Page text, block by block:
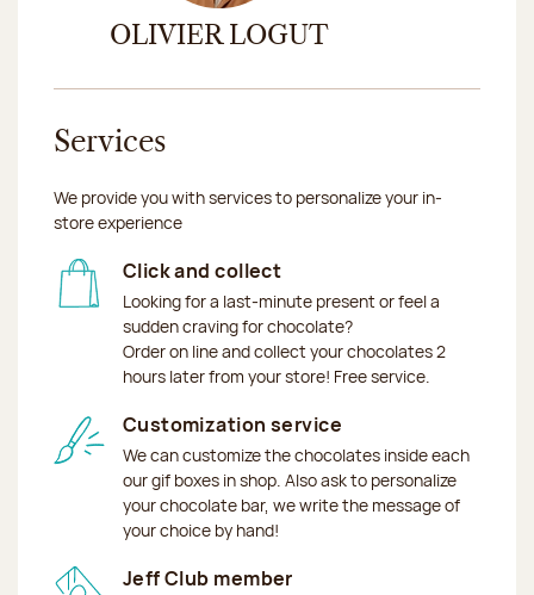
OLIVIER LOGUT
Services
We provide you with services to personalize your in-
store experience
Click and collect
Looking for a last-minute present or feel a
sudden craving for chocolate?
Order on line and collect your chocolates 2
hours later from your store! Free service.
Customization service
We can customize the chocolates inside each
our gif boxes in shop. Also ask to personalize
your chocolate bar, we write the message of
your choice by hand!
Jeff Club member